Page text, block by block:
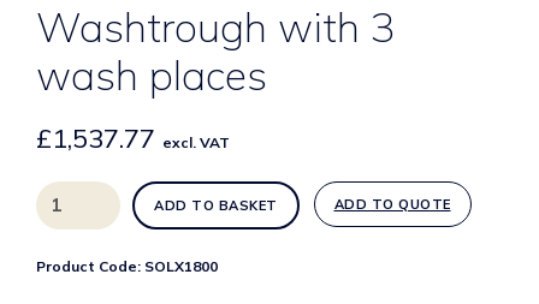
Washtrough with 3
wash places
£1,537.77 excl. VAT
Washtrough
with
wash
ADD TO BASKET ADD TO QUOTE
Product Code: SOLX1800